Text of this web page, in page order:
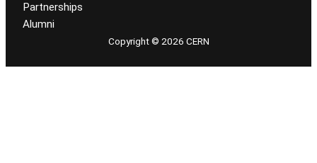
Partnerships
Alumni
Copyright © 2026 CERN